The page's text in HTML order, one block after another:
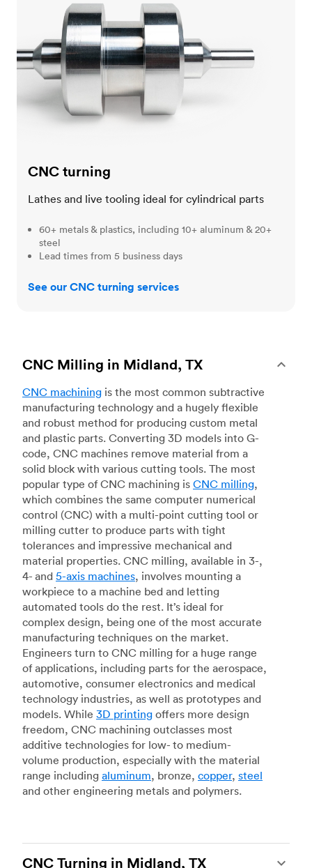
CNC turning
Lathes and live tooling ideal for cylindrical parts
60+ metals & plastics, including 10+ aluminum & 20+
steel
Lead times from 5 business days
See our CNC turning services
CNC Milling in Midland, TX
CNC machining is the most common subtractive
manufacturing technology and a hugely flexible
and robust method for producing custom metal
and plastic parts. Converting 3D models into G-
code, CNC machines remove material from a
solid block with various cutting tools. The most
popular type of CNC machining is CNC milling,
which combines the same computer numerical
control (CNC) with a multi-point cutting tool or
milling cutter to produce parts with tight
tolerances and impressive mechanical and
material properties. CNC milling, available in 3-,
4- and 5-axis machines, involves mounting a
workpiece to a machine bed and letting
automated tools do the rest. It’s ideal for
complex design, being one of the most accurate
manufacturing techniques on the market.
Engineers turn to CNC milling for a huge range
of applications, including parts for the aerospace,
automotive, consumer electronics and medical
technology industries, as well as prototypes and
models. While 3D printing offers more design
freedom, CNC machining outclasses most
additive technologies for low- to medium-
volume production, especially with the material
range including aluminum, bronze, copper, steel
and other engineering metals and polymers.
CNC Turning in Midland, TX